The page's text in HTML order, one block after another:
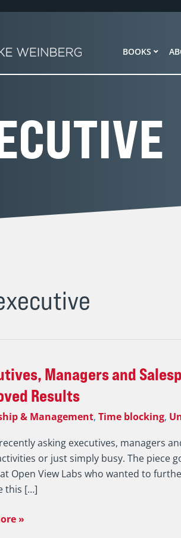
BOOKS
Managers and
Results
& Management, Time blocking,
asking executives, managers
or just simply busy. The piece
Open View Labs who wanted to
this […]
»